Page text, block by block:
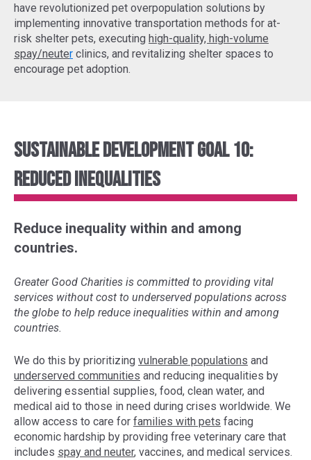
have revolutionized pet overpopulation solutions by
implementing innovative transportation methods for at-
risk shelter pets, executing high-quality, high-volume
spay/neuter clinics, and revitalizing shelter spaces to
encourage pet adoption.
Sustainable Development Goal 10:
Reduced Inequalities
Reduce inequality within and among
countries.
Greater Good Charities is committed to providing vital
services without cost to underserved populations across
the globe to help reduce inequalities within and among
countries.
We do this by prioritizing vulnerable populations and
underserved communities and reducing inequalities by
delivering essential supplies, food, clean water, and
medical aid to those in need during crises worldwide. We
allow access to care for families with pets facing
economic hardship by providing free veterinary care that
includes spay and neuter, vaccines, and medical services.